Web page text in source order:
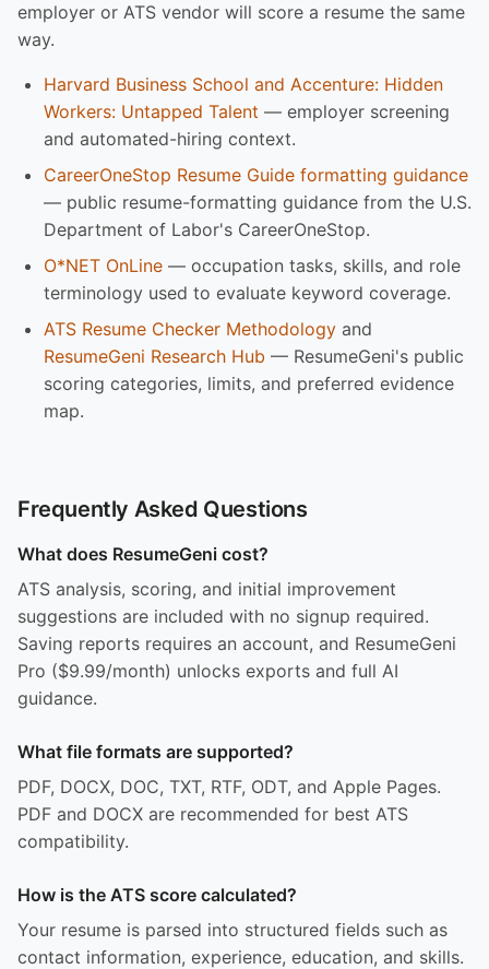
employer or ATS vendor will score a resume the same
way.
Harvard Business School and Accenture: Hidden
Workers: Untapped Talent — employer screening
and automated-hiring context.
CareerOneStop Resume Guide formatting guidance
— public resume-formatting guidance from the U.S.
Department of Labor's CareerOneStop.
O*NET OnLine — occupation tasks, skills, and role
terminology used to evaluate keyword coverage.
ATS Resume Checker Methodology and
ResumeGeni Research Hub — ResumeGeni's public
scoring categories, limits, and preferred evidence
map.
Frequently Asked Questions
What does ResumeGeni cost?
ATS analysis, scoring, and initial improvement
suggestions are included with no signup required.
Saving reports requires an account, and ResumeGeni
Pro ($9.99/month) unlocks exports and full AI
guidance.
What file formats are supported?
PDF, DOCX, DOC, TXT, RTF, ODT, and Apple Pages.
PDF and DOCX are recommended for best ATS
compatibility.
How is the ATS score calculated?
Your resume is parsed into structured fields such as
contact information, experience, education, and skills.